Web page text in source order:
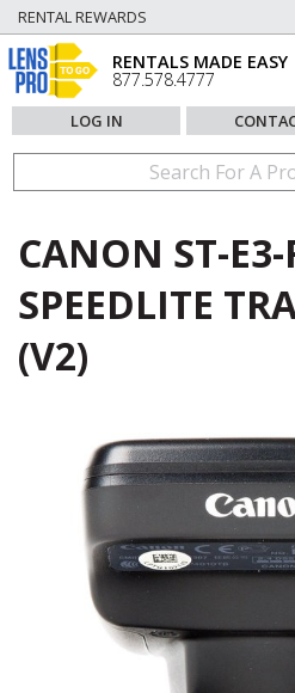
RENTAL REWARDS
RENTALS MADE EASY
877.578.4777
LOG IN
CANON ST-E3-
SPEEDLITE
(V2)